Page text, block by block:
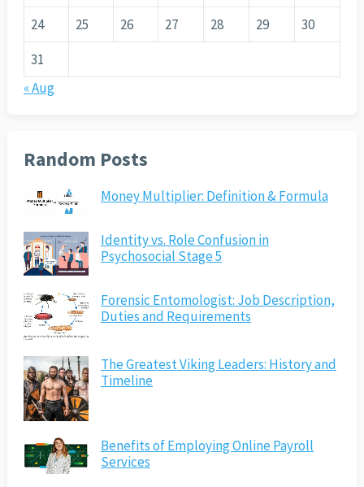
24
25 26 27 28 29
30
31
« Aug
Random Posts
Money Multiplier: Definition & Formula
Identity vs. Role Confusion in
Psychosocial Stage 5
Forensic Entomologist: Job Description,
Duties and Requirements
The Greatest Viking Leaders: History and
Timeline
Benefits of Employing Online Payroll
Services